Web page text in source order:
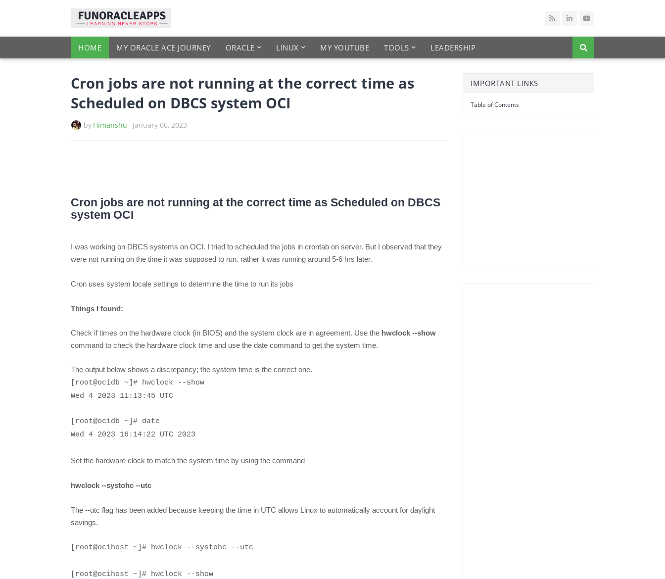
HOME MY ORACLE ACE JOURNEY ORACLE LINUX MY YOUTUBE TOOLS LEADERSHIP
Cron jobs are not running at the correct time as
Scheduled on DBCS system OCI
by Himanshu - January 06, 2023
Cron jobs are not running at the correct time as Scheduled on DBCS
system OCI
I was working on DBCS systems on OCI. I tried to scheduled the jobs in crontab on server. But I observed that they
were not running on the time it was supposed to run. rather it was running around 5-6 hrs later.
Cron uses system locale settings to determine the time to run its jobs
Things I found:
Check if times on the hardware clock (in BIOS) and the system clock are in agreement. Use the hwclock --show
command to check the hardware clock time and use the date command to get the system time.
The output below shows a discrepancy; the system time is the correct one.
[root@ocidb ~]# hwclock --show
Wed 4 2023 11:13:45 UTC
[root@ocidb ~]# date
Wed 4 2023 16:14:22 UTC 2023
Set the hardware clock to match the system time by using the command
hwclock --systohc --utc
The --utc flag has been added because keeping the time in UTC allows Linux to automatically account for daylight
savings.
[root@ocihost ~]# hwclock --systohc --utc
[root@ocihost ~]# hwclock --show
IMPORTANT LINKS
Table of Contents